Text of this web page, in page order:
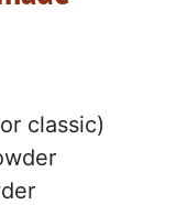
classic)